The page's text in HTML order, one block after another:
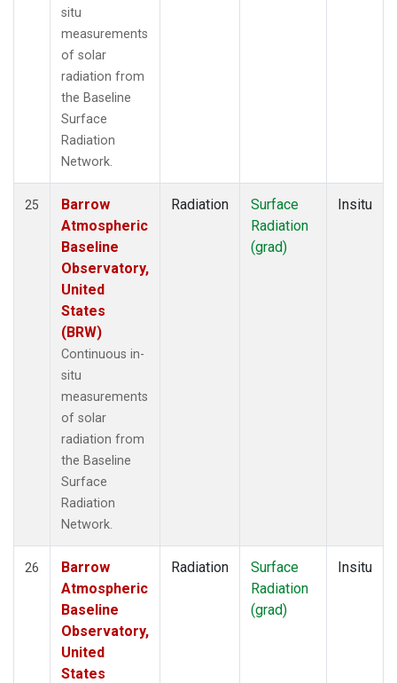
situ
measurements
of solar
radiation from
the Baseline
Surface
Radiation
Network.
25
Barrow
Atmospheric
Baseline
Observatory,
United
States
(BRW)
Continuous in-
situ
measurements
of solar
radiation from
the Baseline
Surface
Radiation
Network.
Radiation
Surface
Radiation
(grad)
Insitu
26
Barrow
Atmospheric
Baseline
Observatory,
United
States
Radiation
Surface
Radiation
(grad)
Insitu